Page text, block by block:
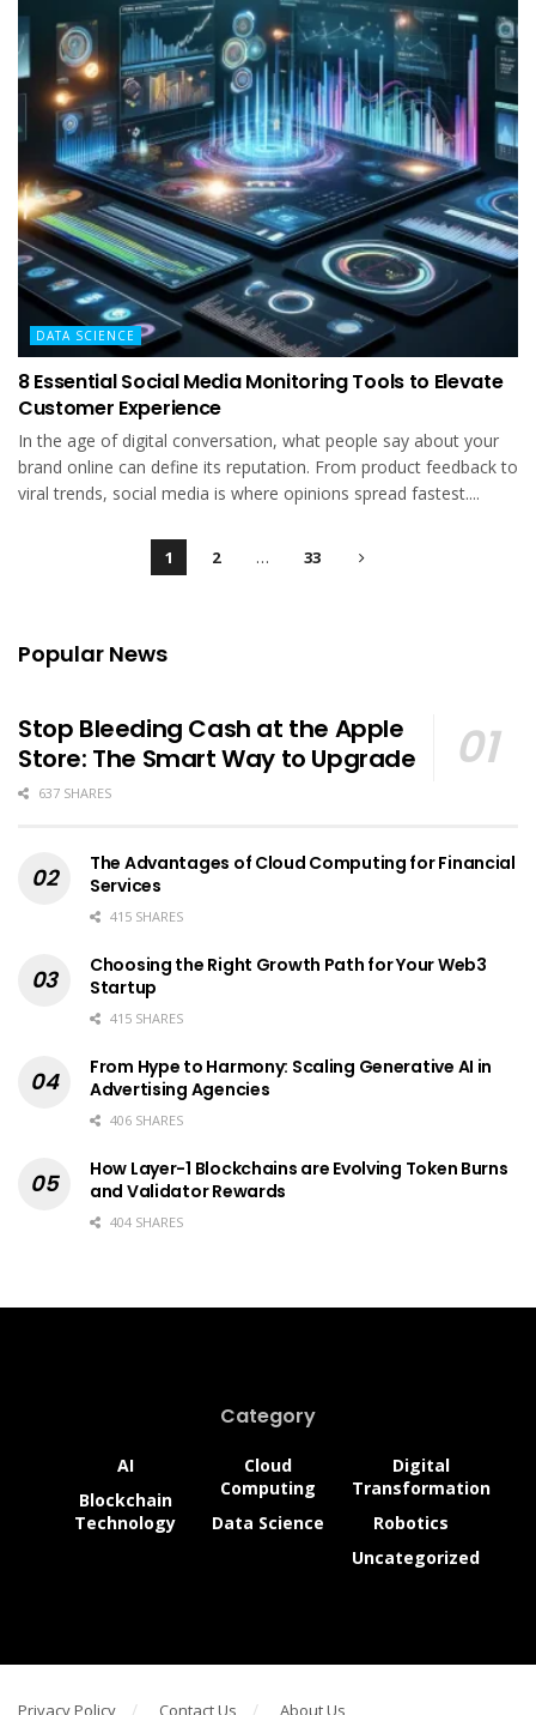
DATA SCIENCE
8 Essential Social Media Monitoring Tools to Elevate
Customer Experience
In the age of digital conversation, what people say about your
brand online can define its reputation. From product feedback to
viral trends, social media is where opinions spread fastest....
1 2 … 33
Popular News
Stop Bleeding Cash at the Apple
Store: The Smart Way to Upgrade
637 SHARES
The Advantages of Cloud Computing for Financial
Services
415 SHARES
Choosing the Right Growth Path for Your Web3
Startup
415 SHARES
From Hype to Harmony: Scaling Generative AI in
Advertising Agencies
406 SHARES
How Layer-1 Blockchains are Evolving Token Burns
and Validator Rewards
404 SHARES
Category
AI
Blockchain
Technology
Cloud
Computing
Data Science
Digital
Transformation
Robotics
Uncategorized
Privacy Policy Contact Us About Us